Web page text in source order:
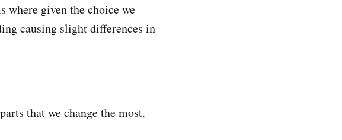
where given the choice we
causing slight differences in
that we change the most.